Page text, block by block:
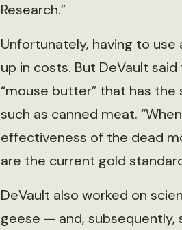
Research.”
Unfortunately, having to
up in costs. But DeVault
“mouse butter” that has
such as canned meat.
effectiveness of the dead
are the current gold
DeVault also worked on
geese — and,